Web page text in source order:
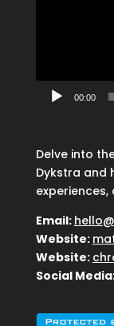
00:00
Delve into
Dykstra and
Email:
Website:
Website:
Social